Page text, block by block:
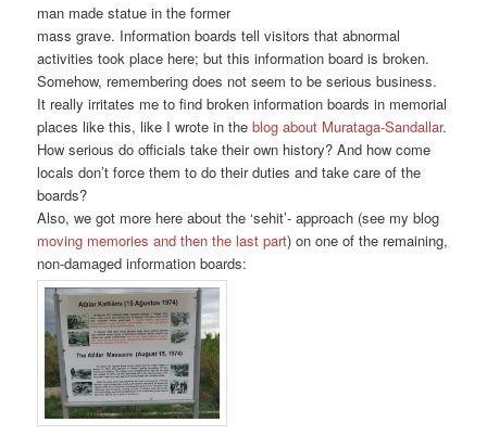
man made statue in the former
mass grave. Information boards tell visitors that abnormal
activities took place here; but this information board is broken.
Somehow, remembering does not seem to be serious business.
It really irritates me to find broken information boards in memorial
places like this, like I wrote in theblog about Murataga-Sandallar.
How serious do officials take their own history? And how come
locals don’t force them to do their duties and take care of the
boards?
Also, we got more here about the ‘sehit’- approach (see my blog
moving memories and then the last part) on one of the remaining,
non-damaged information boards: